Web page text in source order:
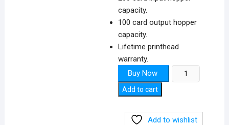
capacity.
100 card output hopper
capacity.
Lifetime printhead
warranty.
Buy Now
Matica
XID8100
Add to cart
Add to wishlist